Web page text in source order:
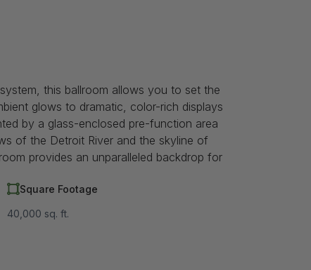
this ballroom allows you to set the
glows to dramatic, color-rich displays
by a glass-enclosed pre-function area
of the Detroit River and the skyline of
provides an unparalleled backdrop for
Square Footage
40,000 sq. ft.